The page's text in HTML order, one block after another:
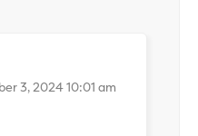
3, 2024 10:01 am